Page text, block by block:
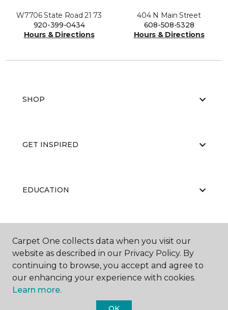
W7706 State Road 21 73
920-399-0434
Hours & Directions
404 N Main Street
608-508-5328
Hours & Directions
SHOP
GET INSPIRED
EDUCATION
Carpet One collects data when you visit our
website as described in our Privacy Policy. By
continuing to browse, you accept and agree to
our enhancing your experience with cookies.
Learn more.